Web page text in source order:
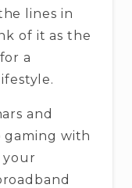
lines in
of it as the
a
and
gaming with
your